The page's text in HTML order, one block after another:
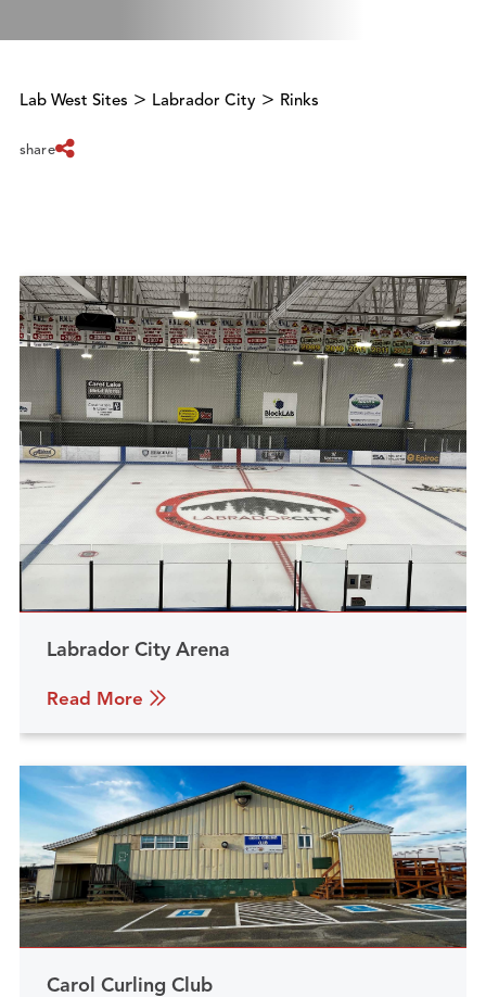
Lab West Sites > Labrador City > Rinks
share
Labrador City Arena
Read More
Carol Curling Club